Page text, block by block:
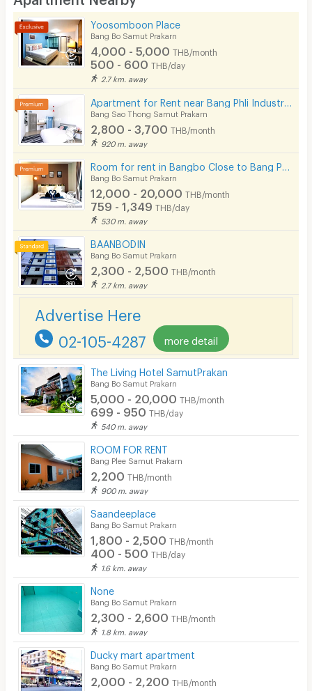
Kitchen Stove
Pets
Smoking
Parking
Bicycle Parking
Lift
Pool
In-room WIFI
Cable TV
Security
Restaurant/Food Shop
Convenient Store
Laundry
Beauty Salon in Building
EV Charger
Yoosomboon Place
Bang Bo Samut Prakarn
4,000 - 5,000 THB/month
500 - 600 THB/day
2.7 km. away
Bang Sao Thong Samut Prakarn
2,800 - 3,700 THB/month
920 m. away
Bang Bo Samut Prakarn
12,000 - 20,000 THB/month
759 - 1,349 THB/day
530 m. away
BAANBODIN
Bang Bo Samut Prakarn
2,300 - 2,500 THB/month
2.7 km. away
Advertise Here
02-105-4287 more detail
The Living Hotel SamutPrakan
Bang Bo Samut Prakarn
5,000 - 20,000 THB/month
699 - 950 THB/day
540 m. away
ROOM FOR RENT
Bang Plee Samut Prakarn
2,200 THB/month
900 m. away
Saandeeplace
Bang Bo Samut Prakarn
1,800 - 2,500 THB/month
400 - 500 THB/day
1.6 km. away
None
Bang Bo Samut Prakarn
2,300 - 2,600 THB/month
1.8 km. away
Ducky mart apartment
Bang Bo Samut Prakarn
2,000 - 2,200 THB/month